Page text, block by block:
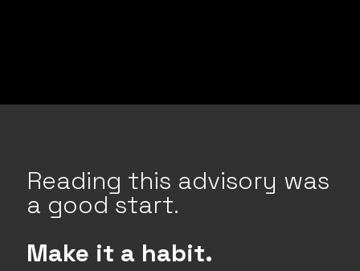
Reading this advisory was
a good start.
Make it a habit.